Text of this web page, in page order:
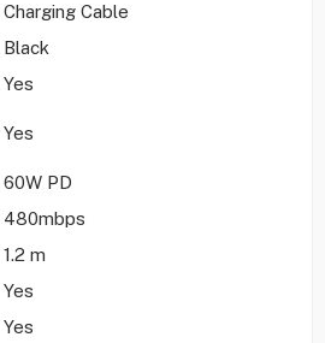
Charging Cable
Black
Yes
Yes
60W PD
480mbps
1.2 m
Yes
Yes